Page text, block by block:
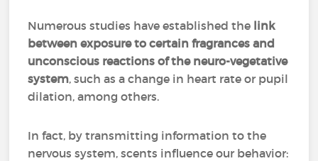
Numerous studies have established the link
between exposure to certain fragrances and
unconscious reactions of the neuro-vegetative
system, such as a change in heart rate or pupil
dilation, among others.
In fact, by transmitting information to the
nervous system, scents influence our behavior: